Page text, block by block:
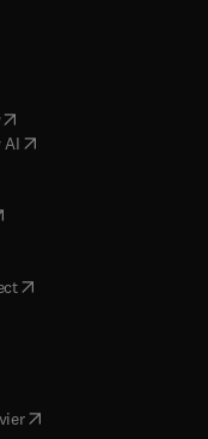
(opens in new tab/window
AI opens in new tab/window
in new tab/window
in new tab/window
in new tab/window
in new tab/window
in new tab/window
(opens in new tab/window
( opens in new tab/window